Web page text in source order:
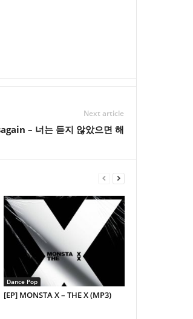
Next article
– 너는 듣지 않았으면 해
Dance Pop
[EP] MONSTA X – THE X (MP3)